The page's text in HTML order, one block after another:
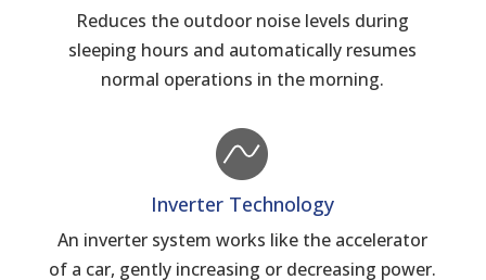
Reduces the outdoor noise levels during
sleeping hours and automatically resumes
normal operations in the morning.
Inverter Technology
An inverter system works like the accelerator
of a car, gently increasing or decreasing power.